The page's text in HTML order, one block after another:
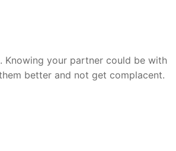
Knowing your partner could be with
better and not get complacent.